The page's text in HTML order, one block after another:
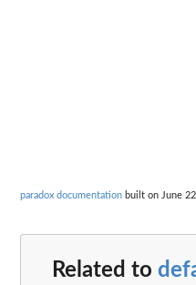
paradox documentation built on June
Related to